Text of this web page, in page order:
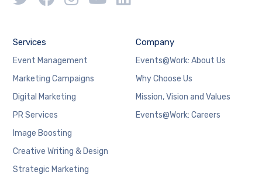
Services
Event Management
Marketing Campaigns
Digital Marketing
PR Services
Image Boosting
Creative Writing & Design
Strategic Marketing
Company
Events@Work: About Us
Why Choose Us
Mission, Vision and Values
Events@Work: Careers